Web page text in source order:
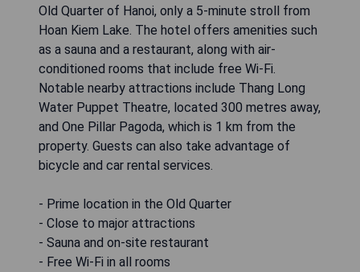
Old Quarter of Hanoi, only a 5-minute stroll from
Hoan Kiem Lake. The hotel offers amenities such
as a sauna and a restaurant, along with air-
conditioned rooms that include free Wi-Fi.
Notable nearby attractions include Thang Long
Water Puppet Theatre, located 300 metres away,
and One Pillar Pagoda, which is 1 km from the
property. Guests can also take advantage of
bicycle and car rental services.
- Prime location in the Old Quarter
- Close to major attractions
- Sauna and on-site restaurant
- Free Wi-Fi in all rooms